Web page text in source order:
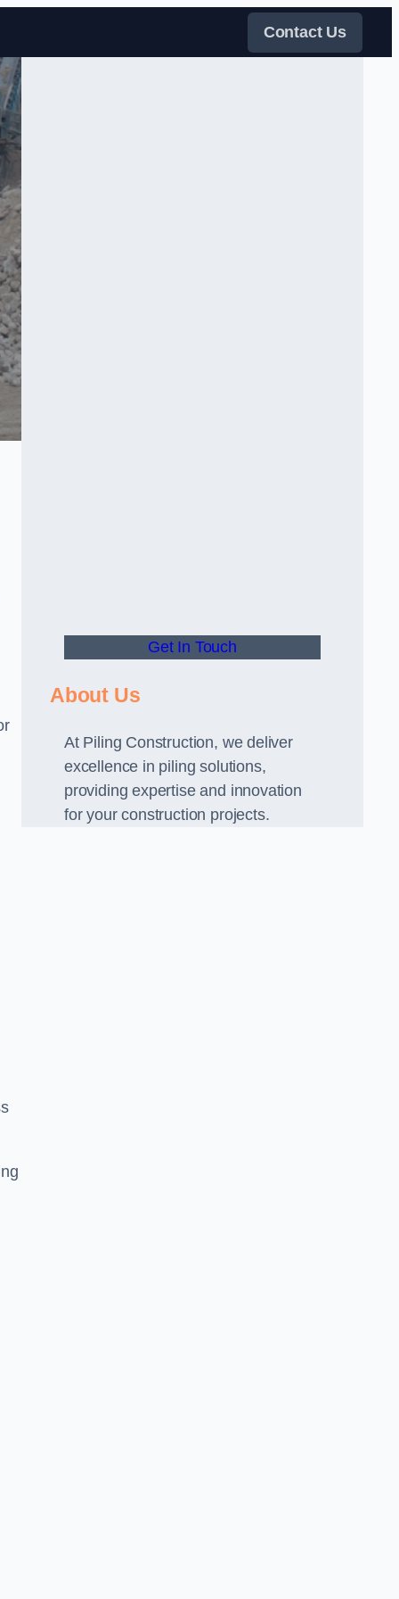
Contact Us
Get In Touch
About Us
At Piling Construction, we deliver
excellence in piling solutions,
providing expertise and innovation
for your construction projects.